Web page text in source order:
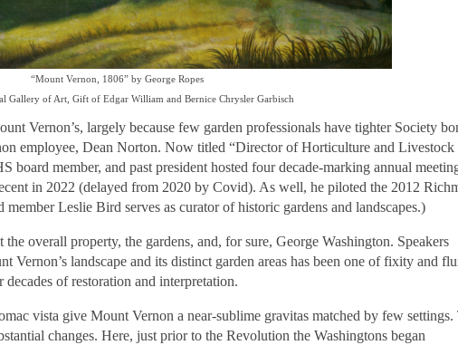
“Mount Vernon, 1806” by George Ropes
Gallery of Art, Gift of Edgar William and Bernice Chrysler Garbisch
Vernon’s, largely because few garden professionals have tighter Society
employee, Dean Norton. Now titled “Director of Horticulture and Livestock
board member, and past president hosted four decade-marking annual
in 2022 (delayed from 2020 by Covid). As well, he piloted the 2012
Leslie Bird serves as curator of historic gardens and landscapes.)
overall property, the gardens, and, for sure, George Washington. Speakers
Vernon’s landscape and its distinct garden areas has been one of fixity and
of restoration and interpretation.
vista give Mount Vernon a near-sublime gravitas matched by few settings.
changes. Here, just prior to the Revolution the Washingtons began